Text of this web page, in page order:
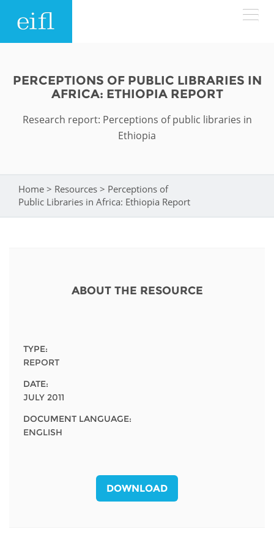
Search form
Accountability
Strategic Plan: 2024 - 2026
Contact us
FAQs
EIFL licensed e-resources
General Assembly
ASIA PACIFIC
LATIN AMERICA
IN ACTION
Blog
Newsletter
Media
PERCEPTIONS OF PUBLIC LIBRARIES IN
AFRICA: ETHIOPIA REPORT
Research report: Perceptions of public libraries in
Ethiopia
You are here
Home > Resources > Perceptions of
Public Libraries in Africa: Ethiopia Report
ABOUT THE RESOURCE
TYPE:
REPORT
DATE:
JULY 2011
DOCUMENT LANGUAGE:
ENGLISH
DOWNLOAD